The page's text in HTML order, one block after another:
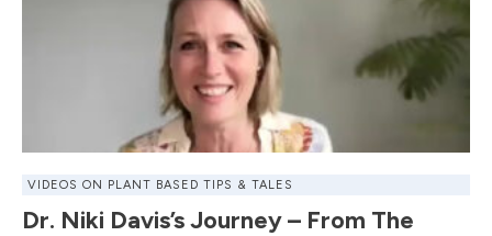
VIDEOS ON PLANT BASED TIPS & TALES
Dr. Niki Davis’s Journey – From The